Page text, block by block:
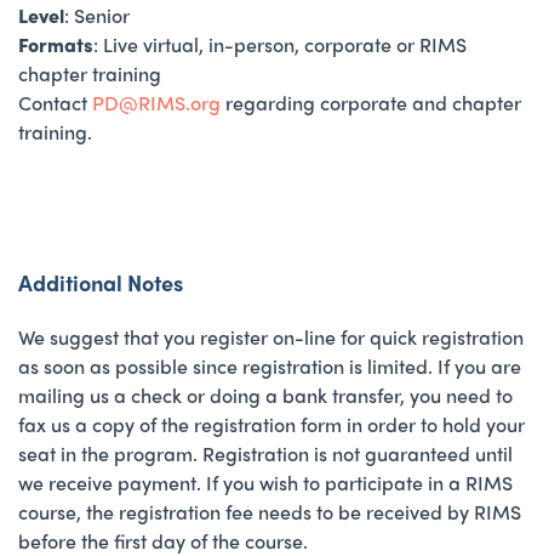
Level: Senior
Formats: Live virtual, in-person, corporate or RIMS
chapter training
Contact PD@RIMS.org regarding corporate and chapter
training.
Additional Notes
We suggest that you register on-line for quick registration
as soon as possible since registration is limited. If you are
mailing us a check or doing a bank transfer, you need to
fax us a copy of the registration form in order to hold your
seat in the program. Registration is not guaranteed until
we receive payment. If you wish to participate in a RIMS
course, the registration fee needs to be received by RIMS
before the first day of the course.